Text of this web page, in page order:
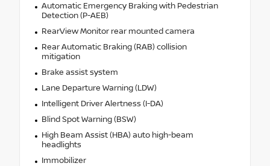
Automatic Emergency Braking with Pedestrian
Detection (P-AEB)
RearView Monitor rear mounted camera
Rear Automatic Braking (RAB) collision
mitigation
Brake assist system
Lane Departure Warning (LDW)
Intelligent Driver Alertness (I-DA)
Blind Spot Warning (BSW)
High Beam Assist (HBA) auto high-beam
headlights
Immobilizer